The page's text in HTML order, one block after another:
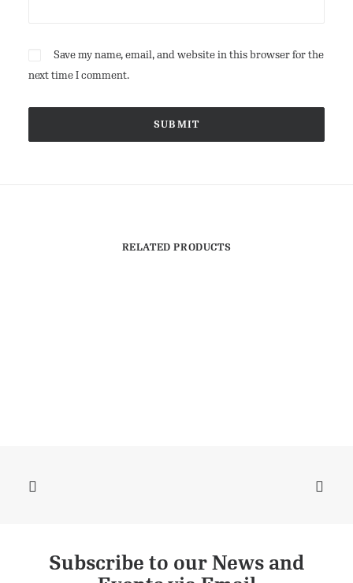
Save my name, email, and website in this browser for the
next time I comment.
RELATED PRODUCTS
Subscribe to our News and